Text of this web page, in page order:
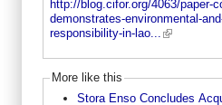
http://blog.cifor.org/4063/paper-
demonstrates-environmental-
responsibility-in-lao...
More like this
Stora Enso Concludes